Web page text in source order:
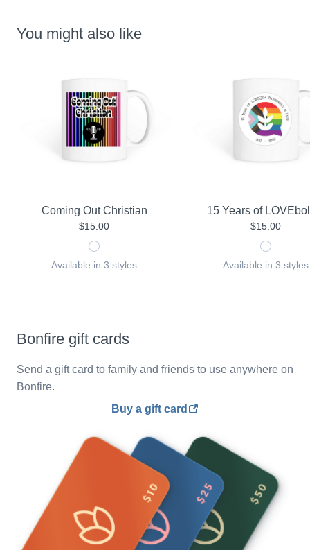
You might also like
Coming Out Christian
$15.00
Available in 3 styles
15 Years of
$15.00
Available in 3 styles
Bonfire gift cards
Send a gift card to family and friends to use anywhere on
Bonfire.
Buy a gift card